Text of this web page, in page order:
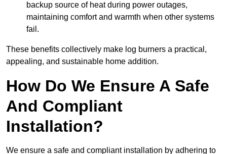
backup source of heat during power outages,
maintaining comfort and warmth when other systems
fail.
These benefits collectively make log burners a practical,
appealing, and sustainable home addition.
How Do We Ensure A Safe
And Compliant
Installation?
We ensure a safe and compliant installation by adhering to